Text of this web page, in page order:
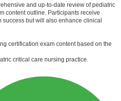
and up-to-date review of pediatric
content outline. Participants receive
but will also enhance clinical
certification exam content based on the
critical care nursing practice.